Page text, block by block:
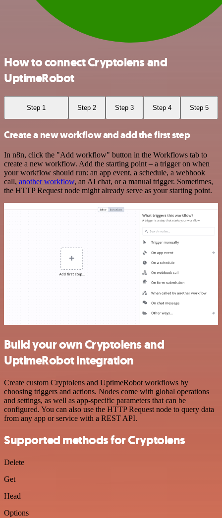
How to connect Cryptolens and
UptimeRobot
Step 1 Step 2 Step 3 Step 4 Step 5
Create a new workflow and add the first step
In n8n, click the "Add workflow" button in the Workflows tab to
create a new workflow. Add the starting point – a trigger on when
your workflow should run: an app event, a schedule, a webhook
call, another workflow, an AI chat, or a manual trigger. Sometimes,
the HTTP Request node might already serve as your starting point.
Build your own Cryptolens and
UptimeRobot integration
Create custom Cryptolens and UptimeRobot workflows by
choosing triggers and actions. Nodes come with global operations
and settings, as well as app-specific parameters that can be
configured. You can also use the HTTP Request node to query data
from any app or service with a REST API.
Supported methods for Cryptolens
Delete
Get
Head
Options